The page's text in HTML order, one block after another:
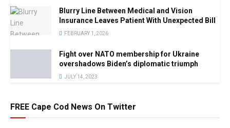
Blurry Line Between Medical and Vision
Insurance Leaves Patient With Unexpected Bill
FEBRUARY 1, 2026
Fight over NATO membership for Ukraine
overshadows Biden’s diplomatic triumph
JULY 14, 2023
FREE Cape Cod News On Twitter